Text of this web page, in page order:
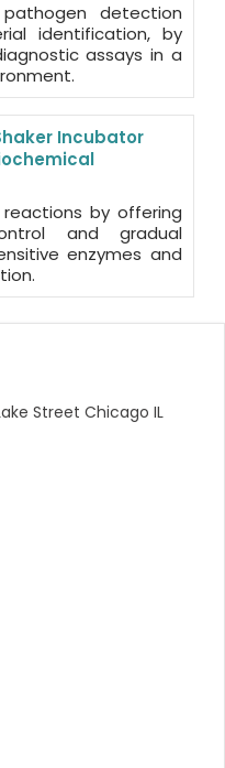
detection
identification, by
assays in a
Incubator
by offering
and gradual
enzymes and
Street Chicago IL